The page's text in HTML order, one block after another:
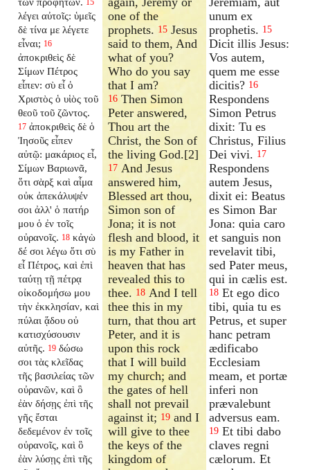
15
λέγει αὐτοῖς: ὑμεῖς
δὲ τίνα με λέγετε
εἶναι; 16
ἀποκριθεὶς δὲ
Σίμων Πέτρος
εἶπεν: σὺ εἶ ὁ
Χριστὸς ὁ υἱὸς τοῦ
θεοῦ τοῦ ζῶντος.
17 ἀποκριθεὶς δὲ ὁ
Ἰησοῦς εἶπεν
αὐτῷ: μακάριος εἶ,
Σίμων Βαριωνᾶ,
ὅτι σὰρξ καὶ αἷμα
οὐκ ἀπεκάλυψέν
σοι ἀλλ' ὁ πατήρ
μου ὁ ἐν τοῖς
οὐρανοῖς. 18 κἀγὼ
δέ σοι λέγω ὅτι σὺ
εἶ Πέτρος, καὶ ἐπὶ
ταύτῃ τῇ πέτρᾳ
οἰκοδομήσω μου
τὴν ἐκκλησίαν, καὶ
πύλαι ᾅδου οὐ
κατισχύσουσιν
αὐτῆς. 19 δώσω
σοι τὰς κλεῖδας
τῆς βασιλείας τῶν
οὐρανῶν, καὶ ὃ
ἐὰν δήσῃς ἐπὶ τῆς
γῆς ἔσται
δεδεμένον ἐν τοῖς
οὐρανοῖς, καὶ ὃ
ἐὰν λύσῃς ἐπὶ τῆς
one of the
prophets. 15 Jesus
said to them, And
what of you?
Who do you say
that I am?
16 Then Simon
Peter answered,
Thou art the
Christ, the Son of
the living God.[2]
17 And Jesus
answered him,
Blessed art thou,
Simon son of
Jona; it is not
flesh and blood, it
is my Father in
heaven that has
revealed this to
thee. 18 And I tell
thee this in my
turn, that thou art
Peter, and it is
upon this rock
that I will build
my church; and
the gates of hell
shall not prevail
against it; 19 and I
will give to thee
the keys of the
kingdom of
unum ex
prophetis. 15
Dicit illis Jesus:
Vos autem,
quem me esse
dicitis? 16
Respondens
Simon Petrus
dixit: Tu es
Christus, Filius
Dei vivi. 17
Respondens
autem Jesus,
dixit ei: Beatus
es Simon Bar
Jona: quia caro
et sanguis non
revelavit tibi,
sed Pater meus,
qui in cælis est.
18 Et ego dico
tibi, quia tu es
Petrus, et super
hanc petram
ædificabo
Ecclesiam
meam, et portæ
inferi non
prævalebunt
adversus eam.
19 Et tibi dabo
claves regni
cælorum. Et